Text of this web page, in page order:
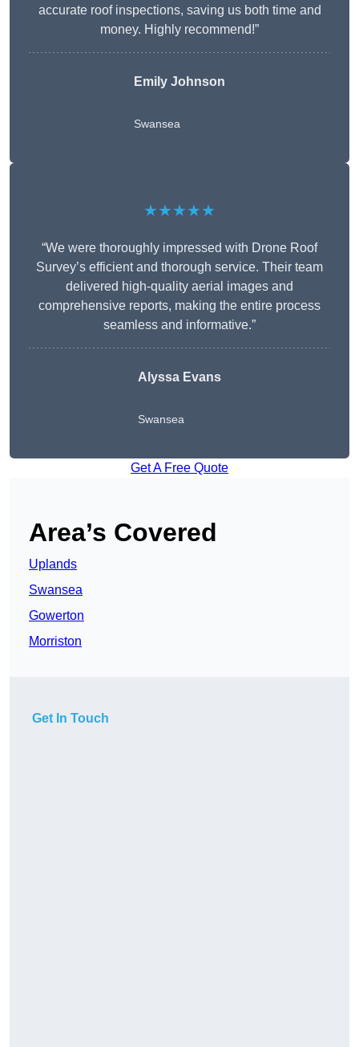
accurate roof inspections, saving us both time and
money. Highly recommend!”
Emily Johnson
Swansea
★★★★★
“We were thoroughly impressed with Drone Roof
Survey’s efficient and thorough service. Their team
delivered high-quality aerial images and
comprehensive reports, making the entire process
seamless and informative.”
Alyssa Evans
Swansea
Get A Free Quote
Area’s Covered
Uplands
Swansea
Gowerton
Morriston
Get In Touch